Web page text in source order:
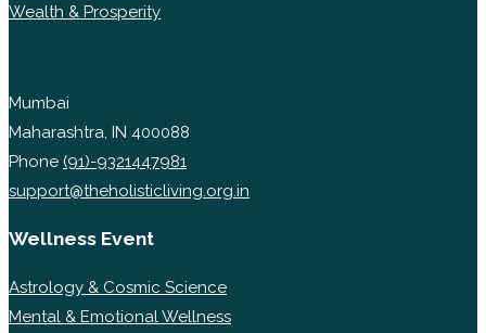
Wealth & Prosperity
Mumbai
Maharashtra, IN 400088
Phone (91)-9321447981
support@theholisticliving.org.in
Wellness Event
Astrology & Cosmic Science
Mental & Emotional Wellness